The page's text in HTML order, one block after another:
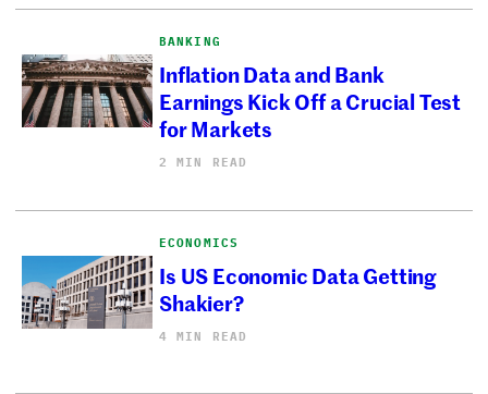
BANKING
Inflation Data and Bank
Earnings Kick Off a Crucial Test
for Markets
2 MIN READ
ECONOMICS
Is US Economic Data Getting
Shakier?
4 MIN READ